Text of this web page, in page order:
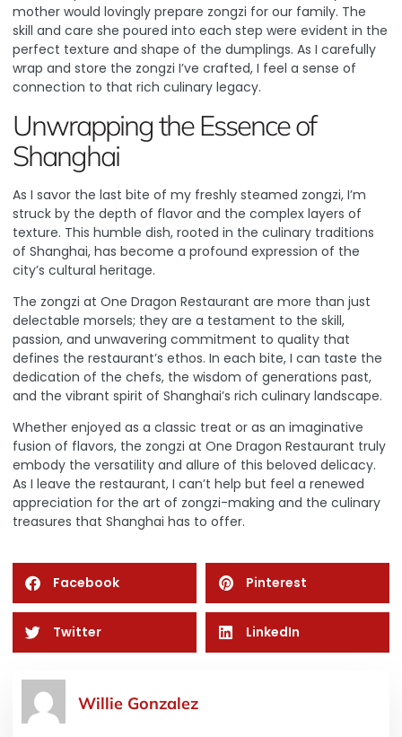
mother would lovingly prepare zongzi for our family. The
skill and care she poured into each step were evident in the
perfect texture and shape of the dumplings. As I carefully
wrap and store the zongzi I’ve crafted, I feel a sense of
connection to that rich culinary legacy.
Unwrapping the Essence of
Shanghai
As I savor the last bite of my freshly steamed zongzi, I’m
struck by the depth of flavor and the complex layers of
texture. This humble dish, rooted in the culinary traditions
of Shanghai, has become a profound expression of the
city’s cultural heritage.
The zongzi at One Dragon Restaurant are more than just
delectable morsels; they are a testament to the skill,
passion, and unwavering commitment to quality that
defines the restaurant’s ethos. In each bite, I can taste the
dedication of the chefs, the wisdom of generations past,
and the vibrant spirit of Shanghai’s rich culinary landscape.
Whether enjoyed as a classic treat or as an imaginative
fusion of flavors, the zongzi at One Dragon Restaurant truly
embody the versatility and allure of this beloved delicacy.
As I leave the restaurant, I can’t help but feel a renewed
appreciation for the art of zongzi-making and the culinary
treasures that Shanghai has to offer.
Facebook Pinterest
Twitter LinkedIn
Willie Gonzalez